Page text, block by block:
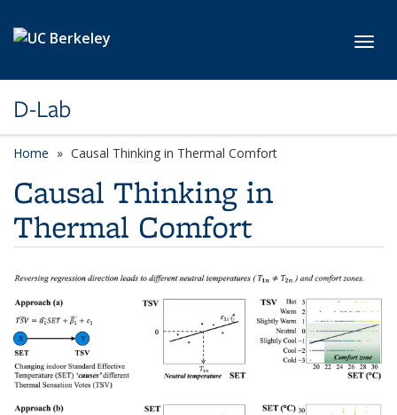
D-Lab
Home Causal Thinking in Thermal Comfort
Causal Thinking in
Thermal Comfort